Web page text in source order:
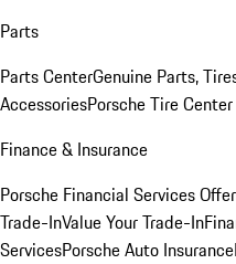
Parts
Parts CenterGenuine Parts,
AccessoriesPorsche Tire Center
Finance & Insurance
Porsche Financial Services
Trade-InValue Your Trade-In
ServicesPorsche Auto Insurance